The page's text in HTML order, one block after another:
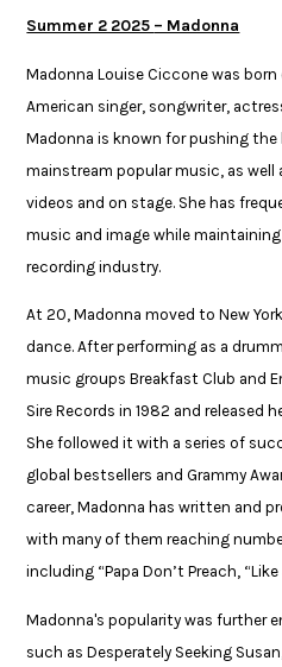
Summer 2 2025 – Madonna​
Madonna Louise Ciccone was
American singer, songwriter,
Madonna is known for pushing
mainstream popular music, as well
videos and on stage. She has
music and image while
recording industry.​
At 20, Madonna moved to New
dance. After performing as a
music groups Breakfast Club and
Sire Records in 1982 and released
She followed it with a series of
global bestsellers and Grammy
career, Madonna has written and
with many of them reaching
including “Papa Don’t Preach, “Like
​Madonna's popularity was further
such as Desperately Seeking